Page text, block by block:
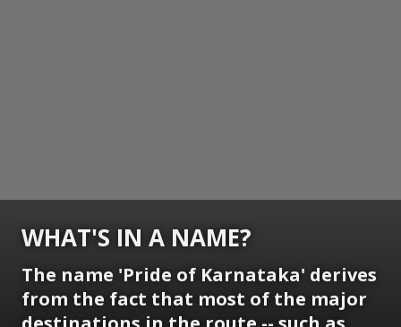
WHAT'S IN A NAME?
The name 'Pride of Karnataka' derives
from the fact that most of the major